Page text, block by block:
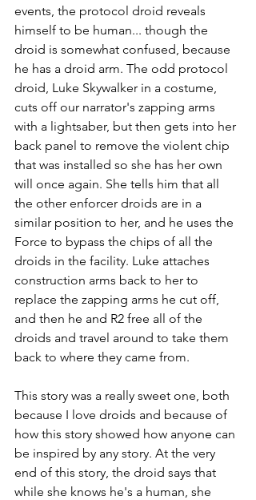
events, the protocol droid reveals
himself to be human... though the
droid is somewhat confused, because
he has a droid arm. The odd protocol
droid, Luke Skywalker in a costume,
cuts off our narrator's zapping arms
with a lightsaber, but then gets into her
back panel to remove the violent chip
that was installed so she has her own
will once again. She tells him that all
the other enforcer droids are in a
similar position to her, and he uses the
Force to bypass the chips of all the
droids in the facility. Luke attaches
construction arms back to her to
replace the zapping arms he cut off,
and then he and R2 free all of the
droids and travel around to take them
back to where they came from.
This story was a really sweet one, both
because I love droids and because of
how this story showed how anyone can
be inspired by any story. At the very
end of this story, the droid says that
while she knows he's a human, she